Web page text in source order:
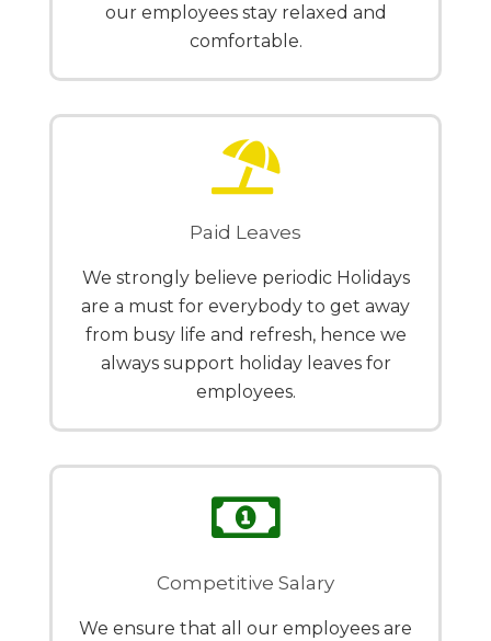
our employees stay relaxed and
comfortable.
Paid Leaves
We strongly believe periodic Holidays
are a must for everybody to get away
from busy life and refresh, hence we
always support holiday leaves for
employees.
Competitive Salary
We ensure that all our employees are